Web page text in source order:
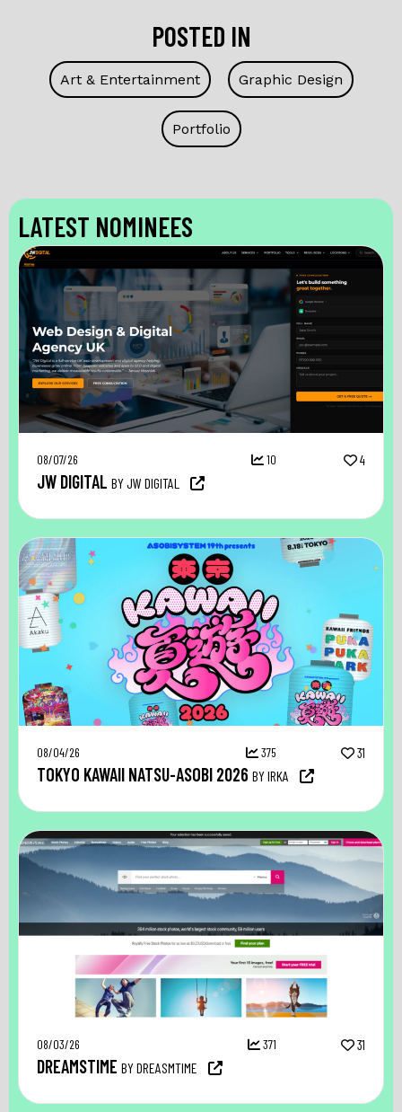
POSTED IN
Art & Entertainment Graphic Design
Portfolio
LATEST NOMINEES
08/07/26 10 4
JW DIGITAL BY JW DIGITAL
08/04/26 375 31
TOKYO KAWAII NATSU-ASOBI 2026 BY IRKA
08/03/26 371 31
DREAMSTIME BY DREASMTIME